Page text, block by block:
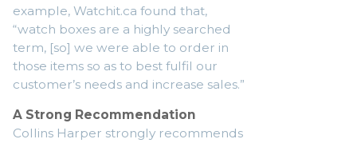
example, Watchit.ca found that,
“watch boxes are a highly searched
term, [so] we were able to order in
those items so as to best fulfil our
customer’s needs and increase sales.”
A Strong Recommendation
Collins Harper strongly recommends